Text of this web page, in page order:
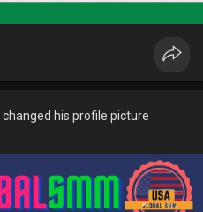
changed his profile picture